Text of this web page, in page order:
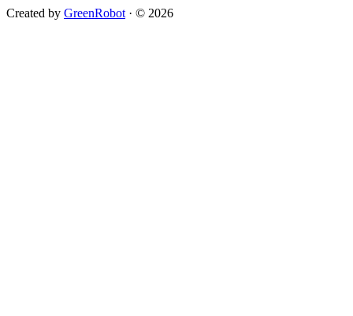
Created by GreenRobot · © 2026